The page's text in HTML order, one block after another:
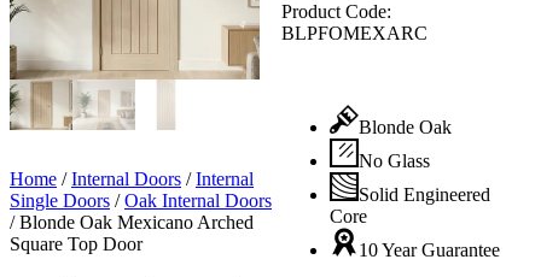
Product Code:
BLPFOMEXARC
Blonde Oak
No Glass
Solid Engineered
Core
10 Year Guarantee
Home /Internal Doors /Internal
Single Doors /Oak Internal Doors
/Blonde Oak Mexicano Arched
Square Top Door